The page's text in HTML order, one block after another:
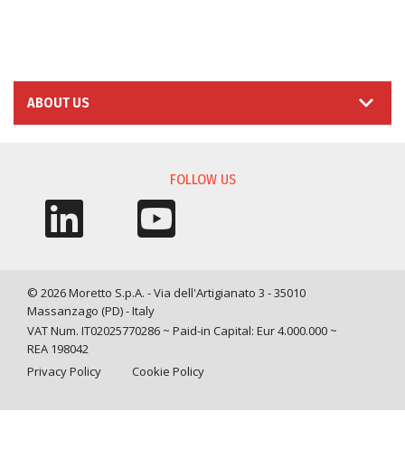
ABOUT US
FOLLOW US
© 2026 Moretto S.p.A. - Via dell'Artigianato 3 - 35010
Massanzago (PD) - Italy
VAT Num. IT02025770286 ~ Paid-in Capital: Eur 4.000.000 ~
REA 198042
Privacy Policy
Cookie Policy